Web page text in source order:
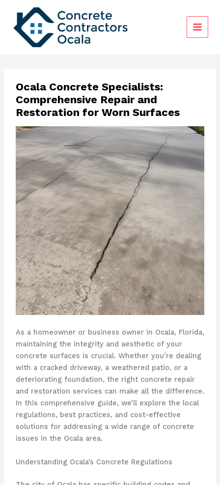
content
Ocala Concrete Specialists:
Comprehensive Repair and
Restoration for Worn Surfaces
As a homeowner or business owner in Ocala, Florida,
maintaining the integrity and aesthetic of your
concrete surfaces is crucial. Whether you’re dealing
with a cracked driveway, a weathered patio, or a
deteriorating foundation, the right concrete repair
and restoration services can make all the difference.
In this comprehensive guide, we’ll explore the local
regulations, best practices, and cost-effective
solutions for addressing a wide range of concrete
issues in the Ocala area.
Understanding Ocala’s Concrete Regulations